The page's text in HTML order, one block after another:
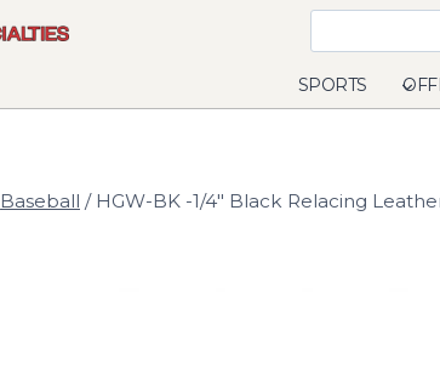
SPORTS
Baseball / HGW-BK -1/4" Black Relacing